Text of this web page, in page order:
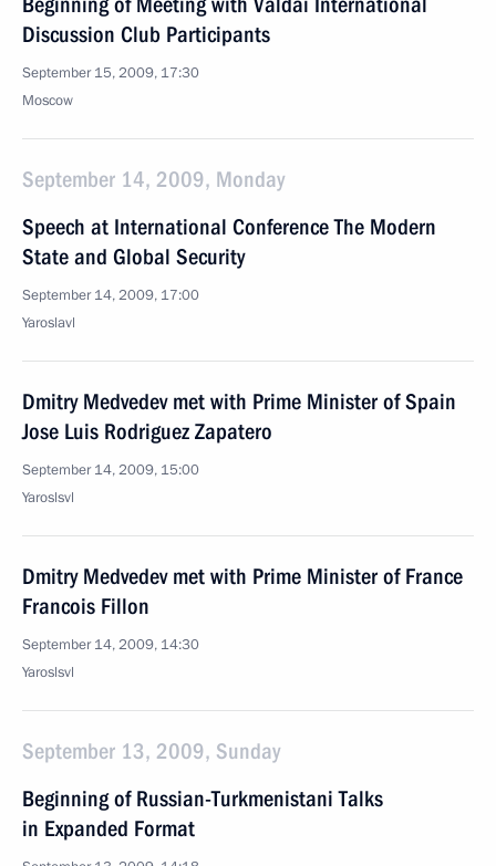
Discussion Club Participants
September 15, 2009, 17:30
Moscow
September 14, 2009, Monday
Speech at International Conference The Modern
State and Global Security
September 14, 2009, 17:00
Yaroslavl
Dmitry Medvedev met with Prime Minister of Spain
Jose Luis Rodriguez Zapatero
September 14, 2009, 15:00
Yaroslsvl
Dmitry Medvedev met with Prime Minister of France
Francois Fillon
September 14, 2009, 14:30
Yaroslsvl
September 13, 2009, Sunday
Beginning of Russian-Turkmenistani Talks
in Expanded Format